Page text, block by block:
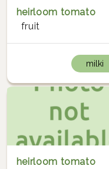
heirloom tomato
fruit
milki
heirloom tomato